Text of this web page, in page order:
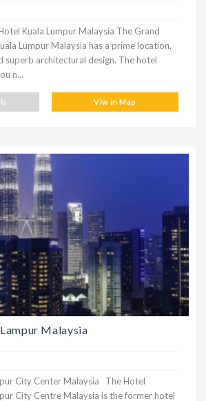
Kuala Lumpur Malaysia The Grand
Lumpur Malaysia has a prime location,
superb architectural design. The hotel
n...
Viw in Map
Malaysia
City Center Malaysia The Hotel
City Centre Malaysia is the former hotel